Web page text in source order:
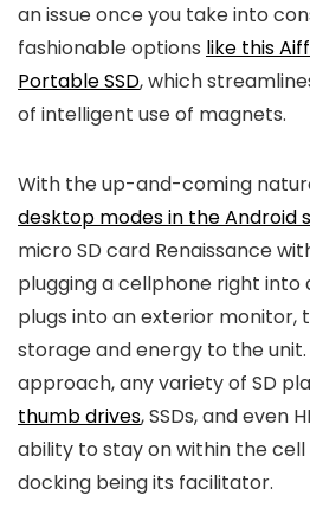
an issue once you take into
fashionable options like this
Portable SSD, which
of intelligent use of magnets.
With the up-and-coming
desktop modes in the Android
micro SD card Renaissance
plugging a cellphone right into
plugs into an exterior
storage and energy to the
approach, any variety of SD
thumb drives, SSDs, and even
ability to stay on within the
docking being its facilitator.